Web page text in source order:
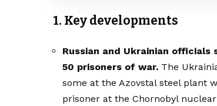
1. Key developments
Russian and Ukrainian officials
50 prisoners of war. The
some at the Azovstal steel plant
prisoner at the Chornobyl